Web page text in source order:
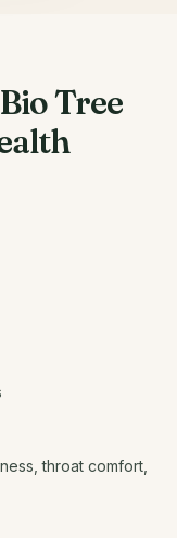
Tree
throat comfort,